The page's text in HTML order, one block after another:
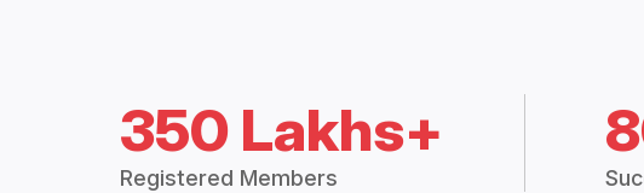
350 Lakhs+
Registered Members